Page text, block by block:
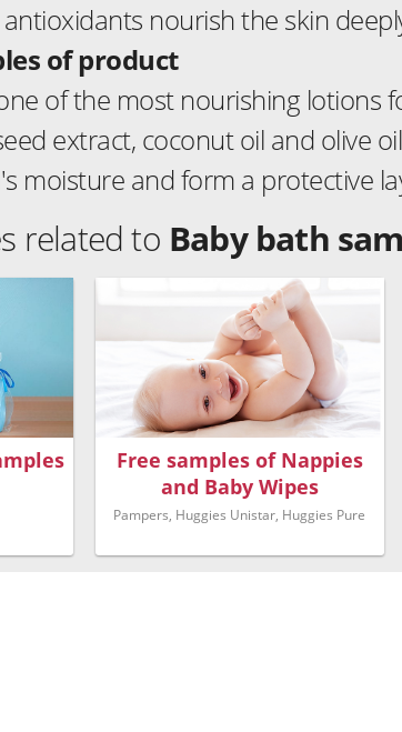
nourish the skin
of product
of the most nourishing lotions
extract, coconut oil and olive
moisture and form a protective
related to Baby bath
Free samples of Nappies
and Baby Wipes
Pampers, Huggies Unistar, Huggies Pure